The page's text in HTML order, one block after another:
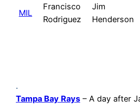
MIL
Francisco
Rodriguez
Jim
Henderson
.
Tampa Bay Rays – A day after